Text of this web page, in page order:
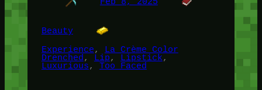
Beauty
Experience, La Crème Color
Drenched , Lip, Lipstick
Luxurious, Too Faced